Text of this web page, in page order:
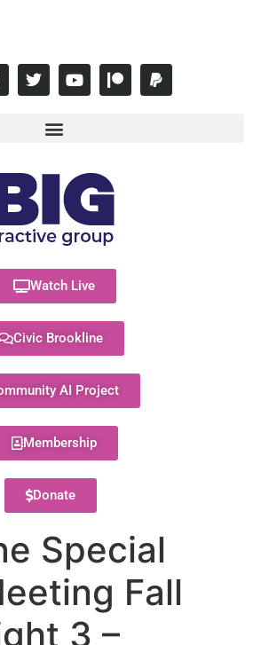
Watch Live
Civic Brookline
AI Project
Membership
Donate
Special
Fall
3 –